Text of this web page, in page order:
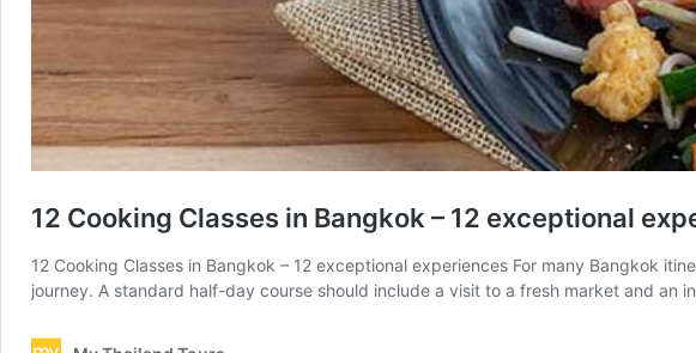
12 Cooking Classes in Bangkok – 12 exceptional
12 Cooking Classes in Bangkok – 12 exceptional experiences For many Bangkok
journey. A standard half-day course should include a visit to a fresh market and an